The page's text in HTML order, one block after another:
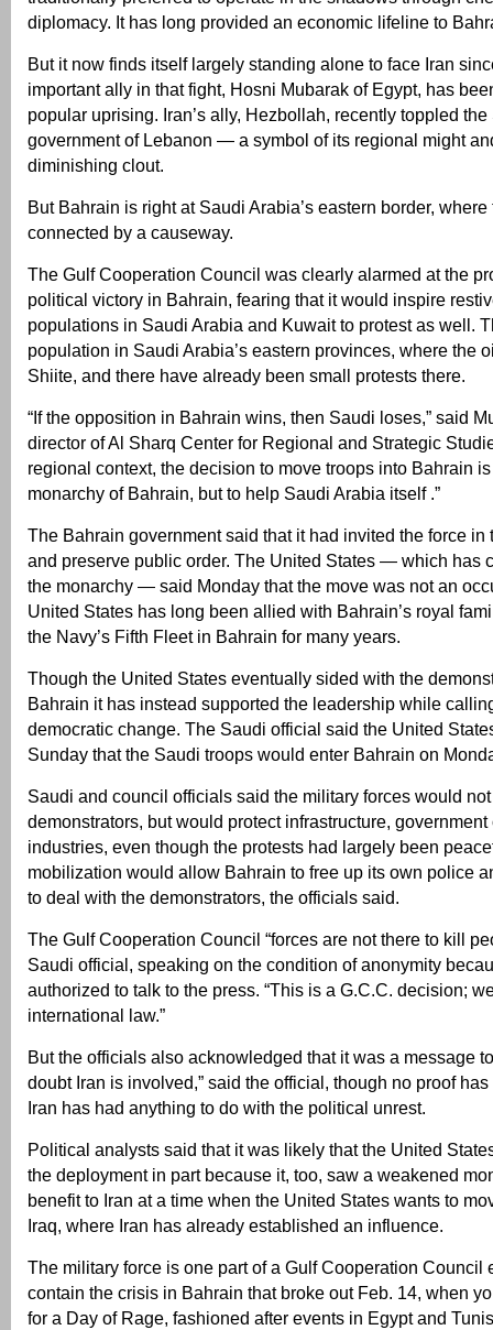
diplomacy. It has long provided an economic lifeline to
But it now finds itself largely standing alone to face Iran
important ally in that fight, Hosni Mubarak of Egypt, has
popular uprising. Iran’s ally, Hezbollah, recently toppled
government of Lebanon — a symbol of its regional might
diminishing clout.
But Bahrain is right at Saudi Arabia’s eastern border,
connected by a causeway.
The Gulf Cooperation Council was clearly alarmed at the
political victory in Bahrain, fearing that it would inspire
populations in Saudi Arabia and Kuwait to protest as well.
population in Saudi Arabia’s eastern provinces, where the
Shiite, and there have already been small protests there.
“If the opposition in Bahrain wins, then Saudi loses,” said
director of Al Sharq Center for Regional and Strategic
regional context, the decision to move troops into Bahrain
monarchy of Bahrain, but to help Saudi Arabia itself .”
The Bahrain government said that it had invited the force in
and preserve public order. The United States — which has
the monarchy — said Monday that the move was not an
United States has long been allied with Bahrain’s royal
the Navy’s Fifth Fleet in Bahrain for many years.
Though the United States eventually sided with the
Bahrain it has instead supported the leadership while
democratic change. The Saudi official said the United
Sunday that the Saudi troops would enter Bahrain on
Saudi and council officials said the military forces would
demonstrators, but would protect infrastructure, government
industries, even though the protests had largely been
mobilization would allow Bahrain to free up its own police
to deal with the demonstrators, the officials said.
The Gulf Cooperation Council “forces are not there to kill
Saudi official, speaking on the condition of anonymity
authorized to talk to the press. “This is a G.C.C. decision;
international law.”
But the officials also acknowledged that it was a message
doubt Iran is involved,” said the official, though no proof
Iran has had anything to do with the political unrest.
Political analysts said that it was likely that the United
the deployment in part because it, too, saw a weakened
benefit to Iran at a time when the United States wants to
Iraq, where Iran has already established an influence.
The military force is one part of a Gulf Cooperation Council
contain the crisis in Bahrain that broke out Feb. 14, when
for a Day of Rage, fashioned after events in Egypt and